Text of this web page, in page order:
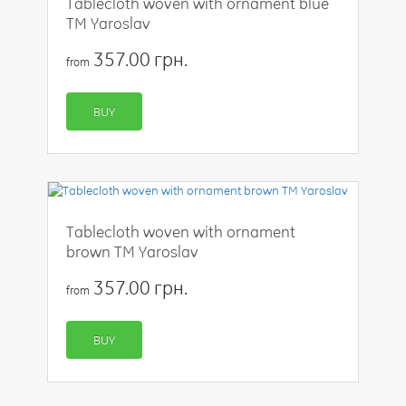
TM Yaroslav
from 357.00 грн.
BUY
Tablecloth woven with ornament
brown TM Yaroslav
from 357.00 грн.
BUY